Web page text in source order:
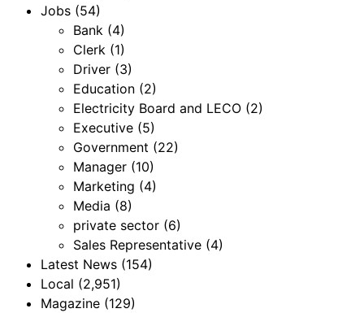
Jobs (54)
Bank (4)
Clerk (1)
Driver (3)
Education (2)
Electricity Board and LECO (2)
Executive (5)
Government (22)
Manager (10)
Marketing (4)
Media (8)
private sector (6)
Sales Representative (4)
Latest News (154)
Local (2,951)
Magazine (129)